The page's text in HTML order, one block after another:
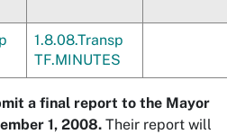
1.8.08.Transp
TF.MINUTES
a final report to the Mayor
1, 2008. Their report will